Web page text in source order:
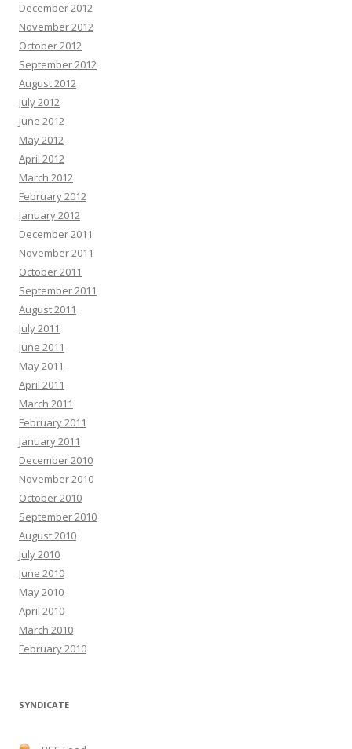
December 2012
November 2012
October 2012
September 2012
August 2012
July 2012
June 2012
May 2012
April 2012
March 2012
February 2012
January 2012
December 2011
November 2011
October 2011
September 2011
August 2011
July 2011
June 2011
May 2011
April 2011
March 2011
February 2011
January 2011
December 2010
November 2010
October 2010
September 2010
August 2010
July 2010
June 2010
May 2010
April 2010
March 2010
February 2010
SYNDICATE